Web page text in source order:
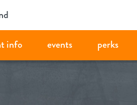
info events perks